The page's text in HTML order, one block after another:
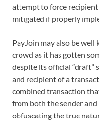
attempt to force
mitigated if properly
PayJoin may also be
crowd as it has gotten
despite its official “draft”
and recipient of a
combined transaction
from both the sender
obfuscating the true